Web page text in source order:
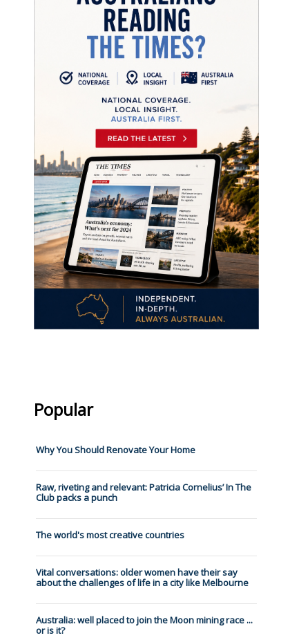
Popular
Why You Should Renovate Your Home
Raw, riveting and relevant: Patricia Cornelius’ In The
Club packs a punch
The world's most creative countries
Vital conversations: older women have their say
about the challenges of life in a city like Melbourne
Australia: well placed to join the Moon mining race ...
or is it?